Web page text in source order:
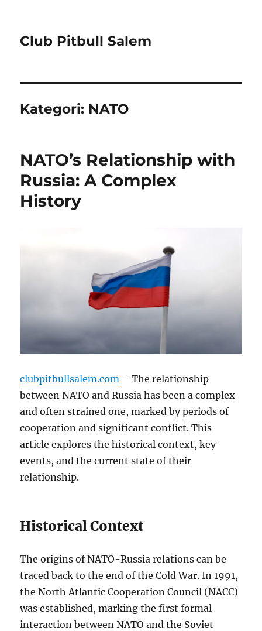
Club Pitbull Salem
Kategori: NATO
NATO’s Relationship with
Russia: A Complex
History
clubpitbullsalem.com – The relationship
between NATO and Russia has been a complex
and often strained one, marked by periods of
cooperation and significant conflict. This
article explores the historical context, key
events, and the current state of their
relationship.
Historical Context
The origins of NATO-Russia relations can be
traced back to the end of the Cold War. In 1991,
the North Atlantic Cooperation Council (NACC)
was established, marking the first formal
interaction between NATO and the Soviet